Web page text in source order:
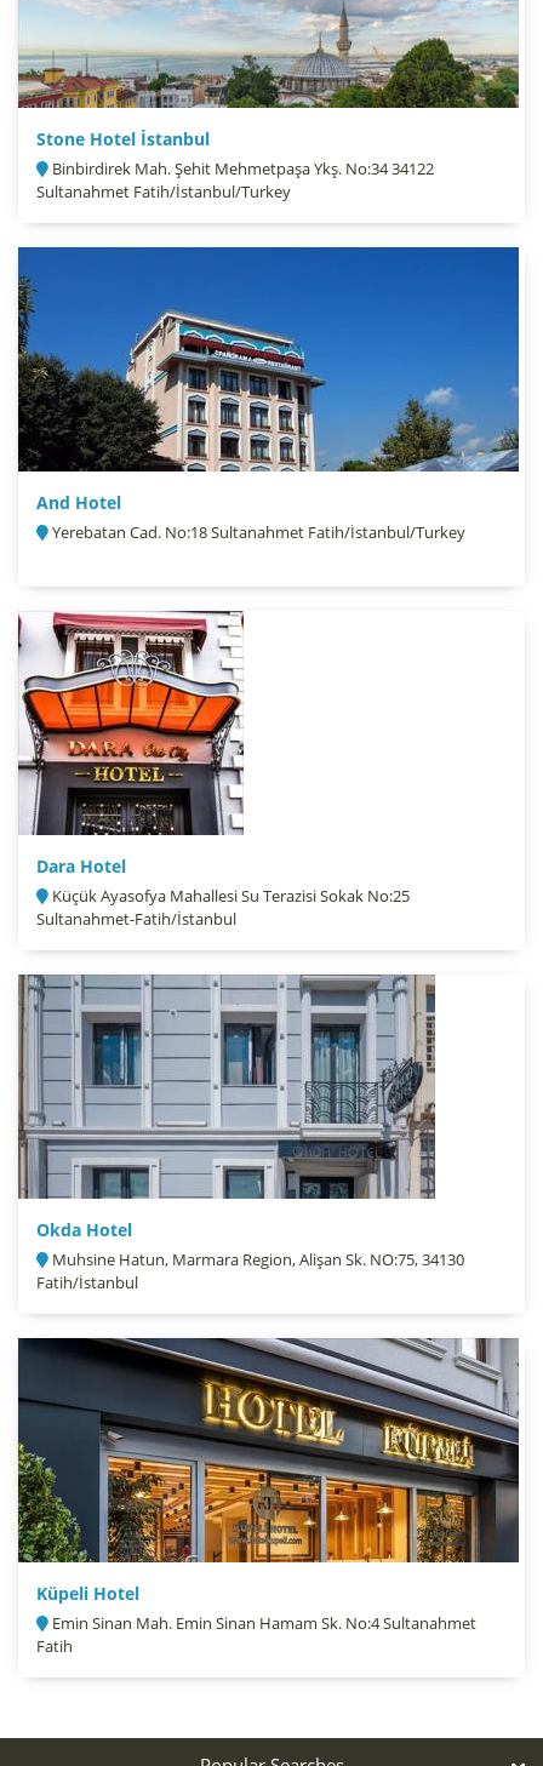
Stone Hotel İstanbul
Binbirdirek Mah. Şehit Mehmetpaşa Ykş. No:34 34122
Sultanahmet Fatih/İstanbul/Turkey
And Hotel
Yerebatan Cad. No:18 Sultanahmet Fatih/İstanbul/Turkey
Dara Hotel
Küçük Ayasofya Mahallesi Su Terazisi Sokak No:25
Sultanahmet-Fatih/İstanbul
Okda Hotel
Muhsine Hatun, Marmara Region, Alişan Sk. NO:75, 34130
Fatih/İstanbul
Küpeli Hotel
Emin Sinan Mah. Emin Sinan Hamam Sk. No:4 Sultanahmet
Fatih